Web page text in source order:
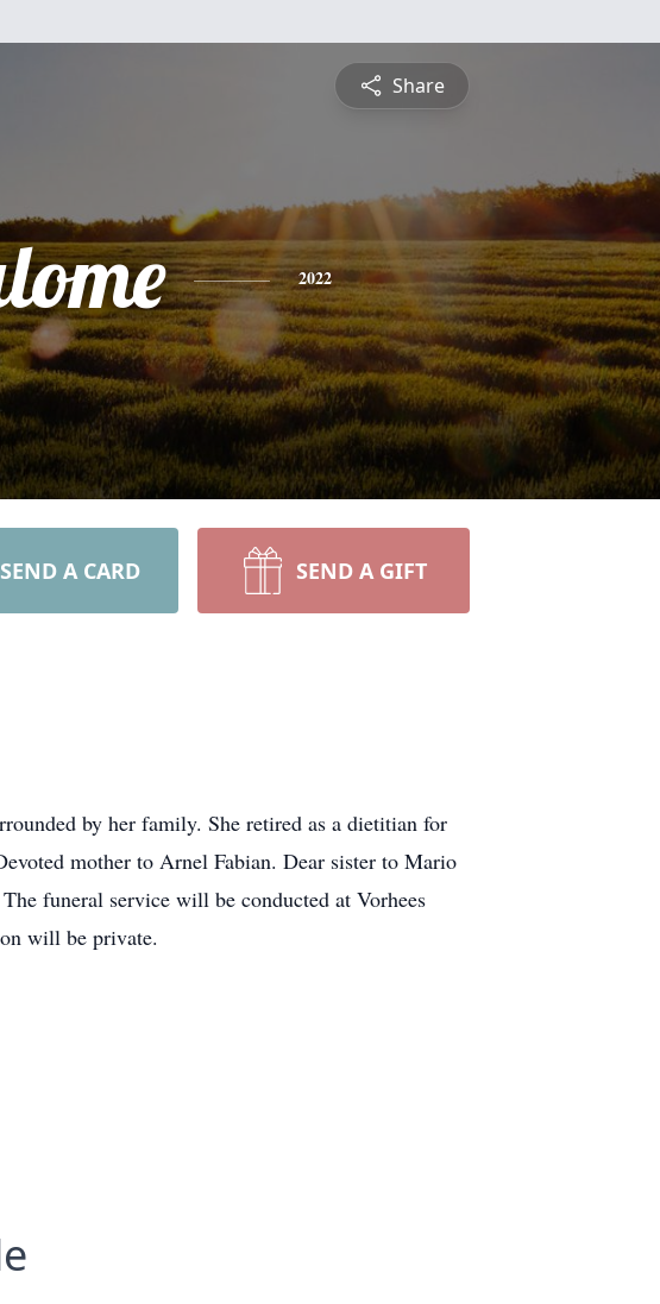
Share
2022
SEND A CARD SEND A GIFT
by her family. She retired as a dietitian for
mother to Arnel Fabian. Dear sister to Mario
funeral service will be conducted at Vorhees
will be private.